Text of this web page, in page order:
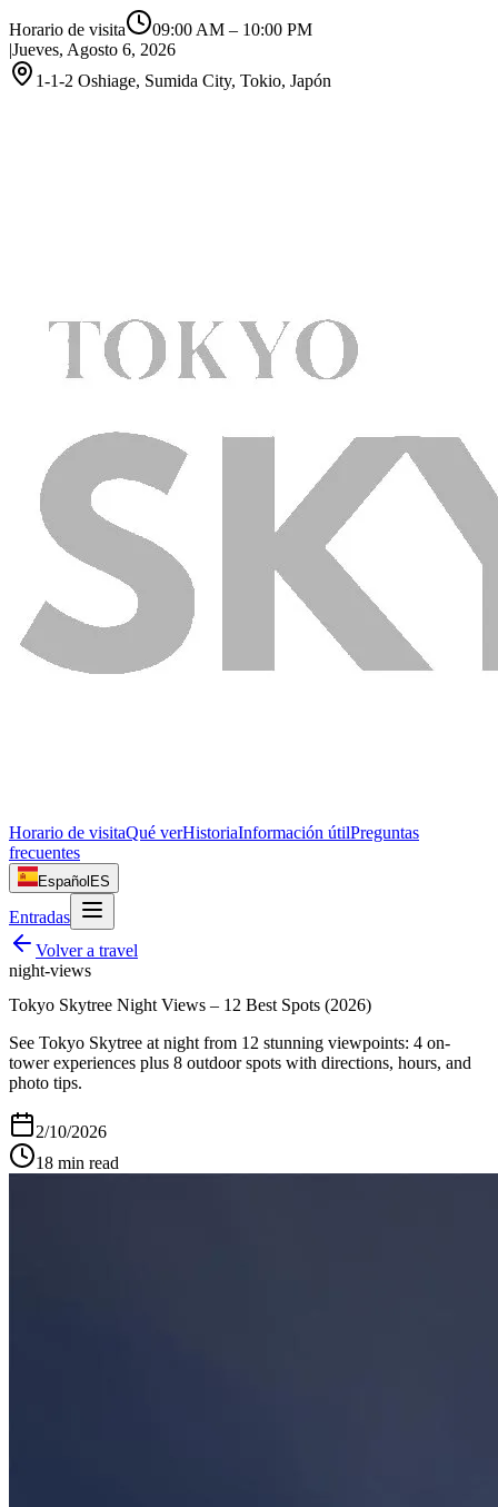
Horario de visita 09:00 AM – 10:00 PM
|Jueves, Agosto 6, 2026
1-1-2 Oshiage, Sumida City, Tokio, Japón
Horario de visitaQué verHistoriaInformación útilPreguntas
frecuentes
Español ES
Entradas
Volver a travel
night-views
Tokyo Skytree Night Views – 12 Best Spots (2026)
See Tokyo Skytree at night from 12 stunning viewpoints: 4 on-
tower experiences plus 8 outdoor spots with directions, hours, and
photo tips.
2/10/2026
18 min read